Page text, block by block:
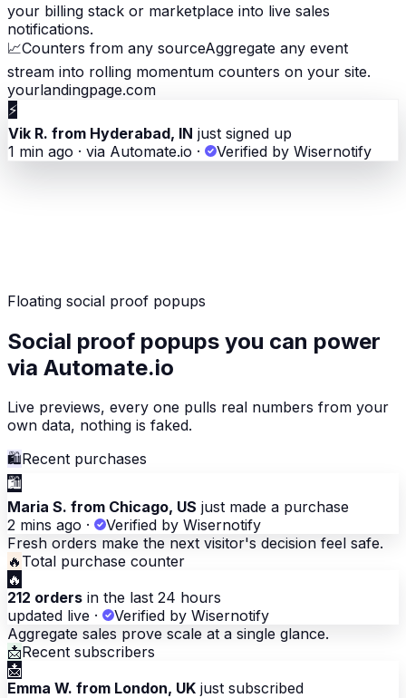
your billing stack or marketplace into live sales
notifications.
📈Counters from any sourceAggregate any event
stream into rolling momentum counters on your site.
yourlandingpage.com
⚡
Vik R. from Hyderabad, IN just signed up
1 min ago · via Automate.io · Verified by Wisernotify
Floating social proof popups
Social proof popups you can power
via Automate.io
Live previews, every one pulls real numbers from your
own data, nothing is faked.
🛍Recent purchases
🛍
Maria S. from Chicago, US just made a purchase
2 mins ago ·
Verified by Wisernotify
Fresh orders make the next visitor's decision feel safe.
🔥 Total purchase counter
🔥
212 orders in the last 24 hours
updated live ·
Verified by Wisernotify
Aggregate sales prove scale at a single glance.
📩Recent subscribers
📩
Emma W. from London, UK just subscribed